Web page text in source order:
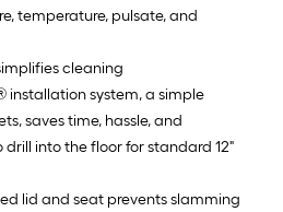
temperature, pulsate, and
cleaning
installation system, a simple
saves time, hassle, and
into the floor for standard 12"
lid and seat prevents slamming